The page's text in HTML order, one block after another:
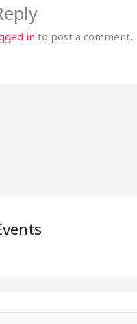
in to post a comment.